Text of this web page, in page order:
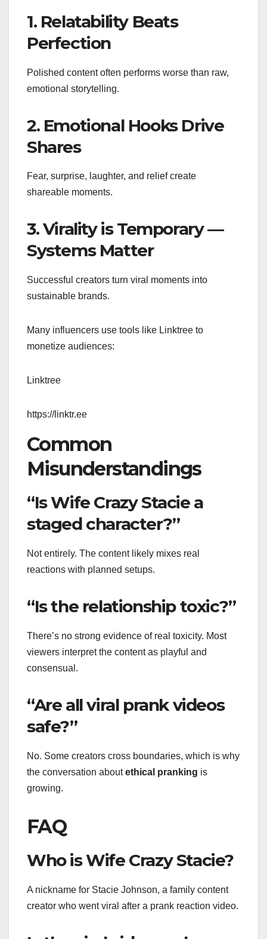
1. Relatability Beats
Perfection
Polished content often performs worse than raw,
emotional storytelling.
2. Emotional Hooks Drive
Shares
Fear, surprise, laughter, and relief create
shareable moments.
3. Virality is Temporary —
Systems Matter
Successful creators turn viral moments into
sustainable brands.
Many influencers use tools like Linktree to
monetize audiences:
Linktree
https://linktr.ee
Common
Misunderstandings
“Is Wife Crazy Stacie a
staged character?”
Not entirely. The content likely mixes real
reactions with planned setups.
“Is the relationship toxic?”
There’s no strong evidence of real toxicity. Most
viewers interpret the content as playful and
consensual.
“Are all viral prank videos
safe?”
No. Some creators cross boundaries, which is why
the conversation aboutethical pranking is
growing.
FAQ
Who is Wife Crazy Stacie?
A nickname for Stacie Johnson, a family content
creator who went viral after a prank reaction video.